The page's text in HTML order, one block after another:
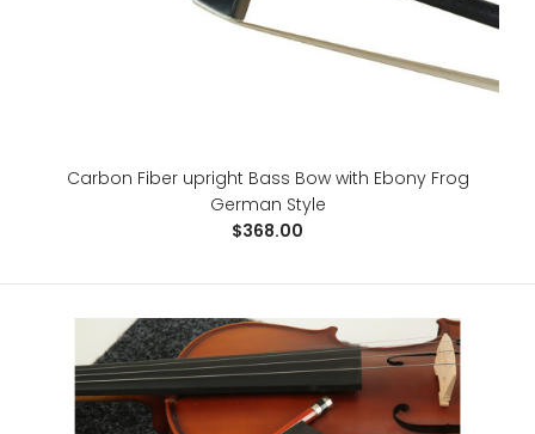
Wexford Carbon Fiber Cello Bow
$128.00
Carbon Fiber upright Bass Bow with Ebony Frog
German Style
$368.00